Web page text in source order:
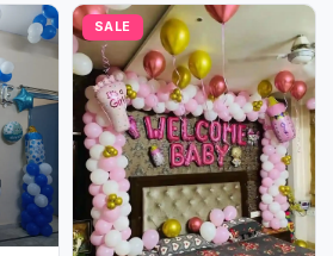
SALE